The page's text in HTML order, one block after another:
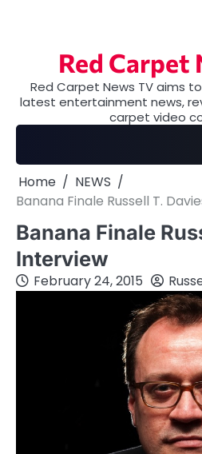
Red Carpet
Red Carpet News TV aims
latest entertainment news,
carpet video
Home
NEWS
Banana Finale Russell T.
Banana Finale
Interview
February 24, 2015